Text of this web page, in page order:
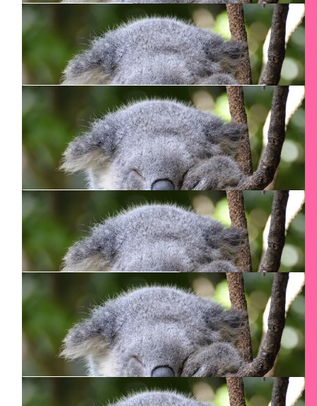
$106.24
Tamara Junkin
Have a good climb!
$106.24
Danusia
You got this!
$106.24
Arthur Smith
$106.24
Patricia Butcher
$100